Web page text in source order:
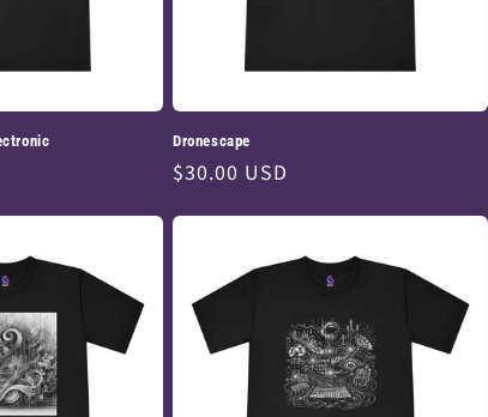
Dronescape
Regular
$30.00 USD